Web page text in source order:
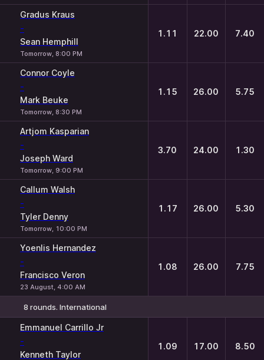
Gradus Kraus
-
Sean Hemphill
Tomorrow, 8:00 PM
1.11 22.00 7.40
Connor Coyle
-
Mark Beuke
Tomorrow, 8:30 PM
1.15 26.00 5.75
Artjom Kasparian
-
Joseph Ward
Tomorrow, 9:00 PM
3.70 24.00 1.30
Callum Walsh
-
Tyler Denny
Tomorrow, 10:00 PM
1.17 26.00 5.30
Yoenlis Hernandez
-
Francisco Veron
23 August, 4:00 AM
1.08 26.00 7.75
8 rounds. International
Emmanuel Carrillo Jr
-
Kenneth Taylor
1.09 17.00 8.50